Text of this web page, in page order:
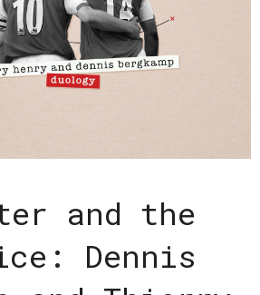
and the
Dennis